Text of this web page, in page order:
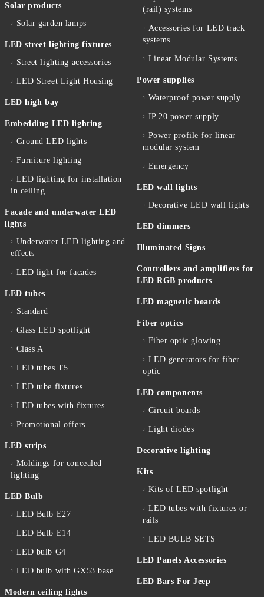
Solar products
Solar garden lamps
LED street lighting fixtures
Street lighting accessories
LED Street Light Housing
LED high bay
Embedding LED lighting
Ground LED lights
Furniture lighting
LED lighting for installation
in ceiling
Facade and underwater LED
lights
Underwater LED lighting and
effects
LED light for facades
LED tubes
Standard
Glass LED spotlight
Class A
LED tubes T5
LED tube fixtures
LED tubes with fixtures
Promotional offers
LED strips
Moldings for concealed
lighting
LED Bulb
LED Bulb E27
LED Bulb E14
LED bulb G4
LED bulb with GX53 base
Modern ceiling lights
(rail) systems
Accessories for LED track
systems
Linear Modular Systems
Power supplies
Waterproof power supply
IP 20 power supply
Power profile for linear
modular system
Emergency
LED wall lights
Decorative LED wall lights
LED dimmers
Illuminated Signs
Controllers and amplifiers for
LED RGB products
LED magnetic boards
Fiber optics
Fiber optic glowing
LED generators for fiber
optic
LED components
Circuit boards
Light diodes
Decorative lighting
Kits
Kits of LED spotlight
LED tubes with fixtures or
rails
LED BULB SETS
LED Panels Accessories
LED Bars For Jeep